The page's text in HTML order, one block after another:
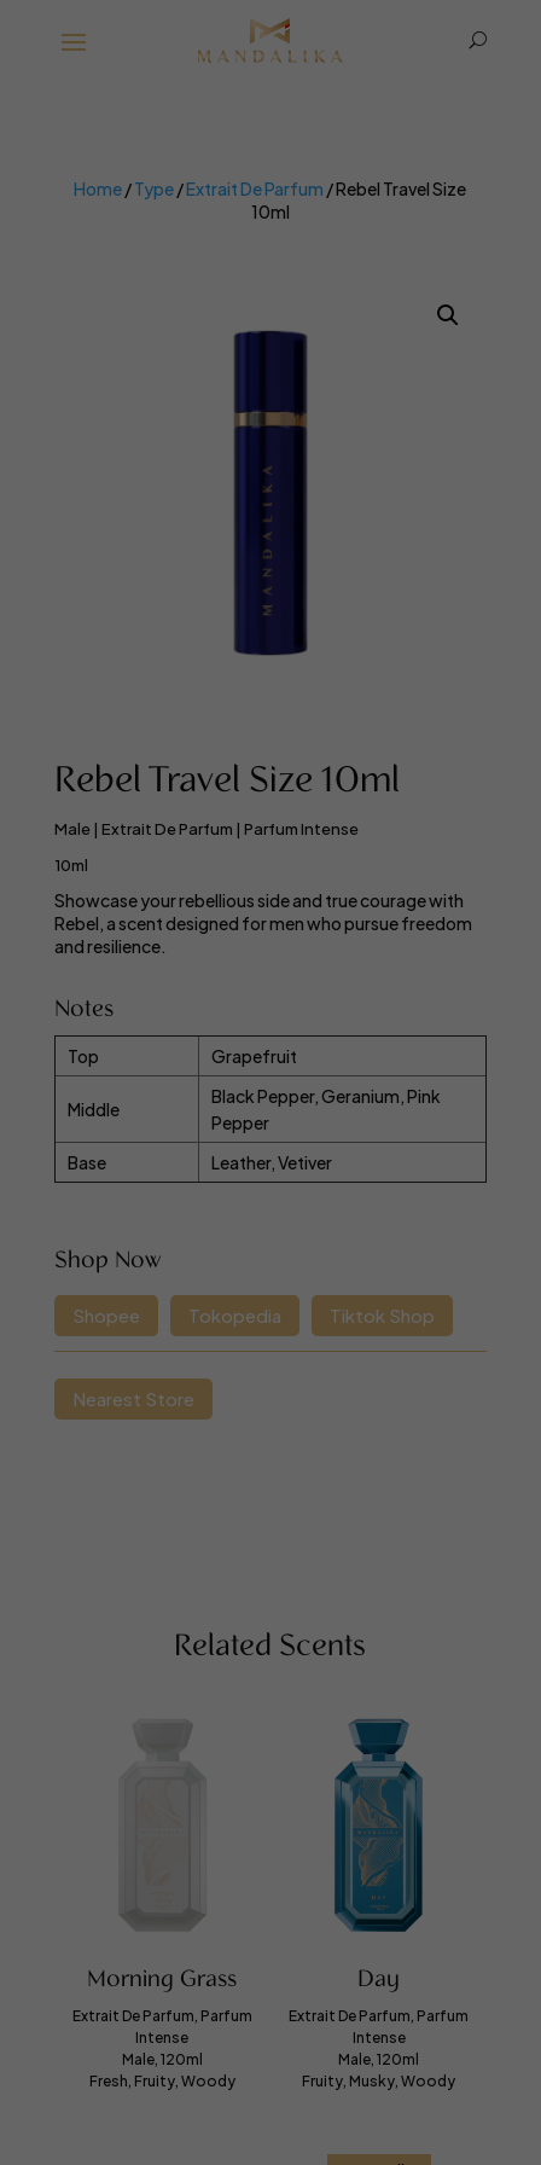
U
Home /Type /Extrait De Parfum / Rebel Travel Size
10ml
Rebel Travel Size 10ml
Male | Extrait De Parfum | Parfum Intense
10ml
Showcase your rebellious side and true courage with
Rebel, a scent designed for men who pursue freedom
and resilience.
Notes
Top Grapefruit
Middle
Black Pepper, Geranium, Pink
Pepper
Base
Leather, Vetiver
Shop Now
Shopee Tokopedia Tiktok Shop
Nearest Store
Related Scents
Morning Grass
Extrait De Parfum, Parfum
Intense
Male, 120ml
Fresh, Fruity, Woody
Day
Extrait De Parfum, Parfum
Intense
Male, 120ml
Fruity, Musky, Woody